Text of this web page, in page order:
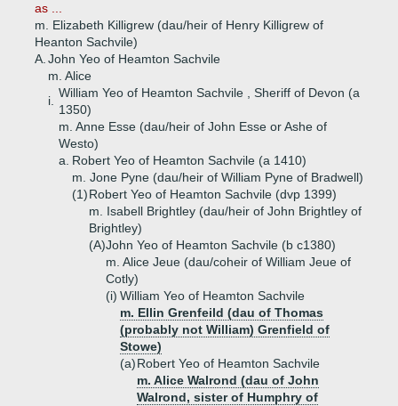
as ...
m. Elizabeth Killigrew (dau/heir of Henry Killigrew of
Heanton Sachvile)
A. John Yeo of Heamton Sachvile
m. Alice
i.
William Yeo of Heamton Sachvile , Sheriff of Devon (a
1350)
m. Anne Esse (dau/heir of John Esse or Ashe of
Westo)
a. Robert Yeo of Heamton Sachvile (a 1410)
m. Jone Pyne (dau/heir of William Pyne of Bradwell)
(1)Robert Yeo of Heamton Sachvile (dvp 1399)
m. Isabell Brightley (dau/heir of John Brightley of
Brightley)
(A)John Yeo of Heamton Sachvile (b c1380)
m. Alice Jeue (dau/coheir of William Jeue of
Cotly)
(i) William Yeo of Heamton Sachvile
m. Ellin Grenfeild (dau of Thomas
(probably not William) Grenfield of
Stowe)
(a)Robert Yeo of Heamton Sachvile
m. Alice Walrond (dau of John
Walrond, sister of Humphry of